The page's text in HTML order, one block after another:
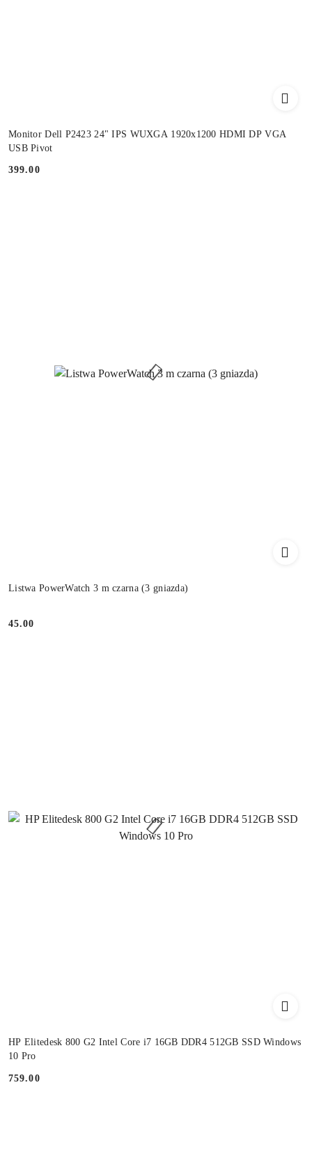
Monitor Dell P2423 24" IPS WUXGA 1920x1200 HDMI DP VGA
USB Pivot
Price:
399.00
Listwa PowerWatch 3 m czarna (3 gniazda)
Price:
45.00
HP Elitedesk 800 G2 Intel Core i7 16GB DDR4 512GB SSD Windows
10 Pro
Price:
759.00